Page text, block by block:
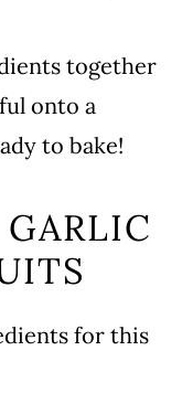
together
onto a
to bake!
for this